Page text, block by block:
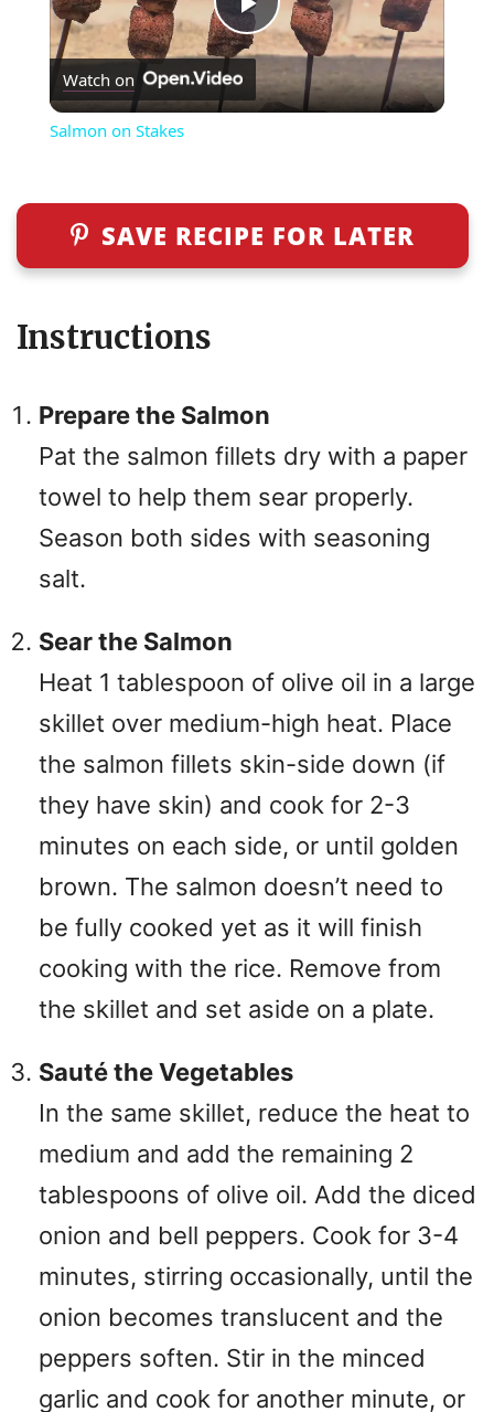
P
l
y
d
e
Watch on
Salmon on Stakes
SAVE RECIPE FOR LATER
Instructions
Prepare the Salmon
Pat the salmon fillets dry with a paper
towel to help them sear properly.
Season both sides with seasoning
salt.
Sear the Salmon
Heat 1 tablespoon of olive oil in a large
skillet over medium-high heat. Place
the salmon fillets skin-side down (if
they have skin) and cook for 2-3
minutes on each side, or until golden
brown. The salmon doesn’t need to
be fully cooked yet as it will finish
cooking with the rice. Remove from
the skillet and set aside on a plate.
Sauté the Vegetables
In the same skillet, reduce the heat to
medium and add the remaining 2
tablespoons of olive oil. Add the diced
onion and bell peppers. Cook for 3-4
minutes, stirring occasionally, until the
onion becomes translucent and the
peppers soften. Stir in the minced
garlic and cook for another minute, or